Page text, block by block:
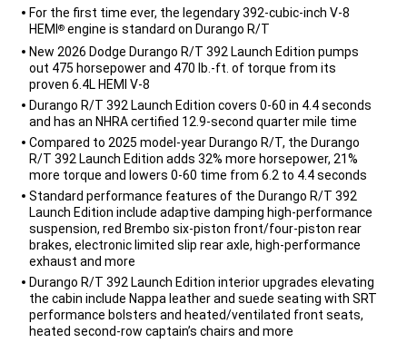
For the first time ever, the legendary 392-cubic-inch V-8
HEMI ® engine is standard on Durango R/T
New 2026 Dodge Durango R/T 392 Launch Edition pumps
out 475 horsepower and 470 lb.-ft. of torque from its
proven 6.4L HEMI V-8
Durango R/T 392 Launch Edition covers 0-60 in 4.4 seconds
and has an NHRA certified 12.9-second quarter mile time
Compared to 2025 model-year Durango R/T, the Durango
R/T 392 Launch Edition adds 32% more horsepower, 21%
more torque and lowers 0-60 time from 6.2 to 4.4 seconds
Standard performance features of the Durango R/T 392
Launch Edition include adaptive damping high-performance
suspension, red Brembo six-piston front/four-piston rear
brakes, electronic limited slip rear axle, high-performance
exhaust and more
Durango R/T 392 Launch Edition interior upgrades elevating
the cabin include Nappa leather and suede seating with SRT
performance bolsters and heated/ventilated front seats,
heated second-row captain’s chairs and more